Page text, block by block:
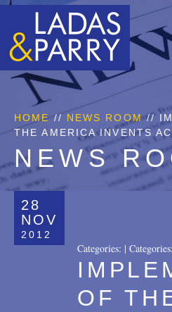
HOME // NEWS ROOM//
THE AMERICA INVENTS
NEWS
28
NOV
2012
Categories: | Categories:
OF